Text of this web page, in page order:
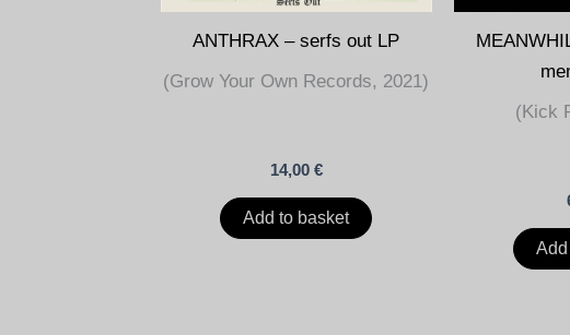
ANTHRAX – serfs out LP
(Grow Your Own Records, 2021)
14,00 €
Add to basket
(Kick